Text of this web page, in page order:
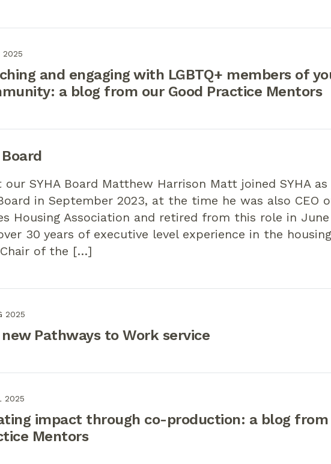
2025
and engaging with LGBTQ+ members of
a blog from our Good Practice Mentors
our SYHA Board Matthew Harrison Matt joined SYHA
in September 2023, at the time he was also CEO
Housing Association and retired from this role in June
30 years of executive level experience in the
of the […]
2025
Pathways to Work service
2025
impact through co-production: a blog from
Mentors